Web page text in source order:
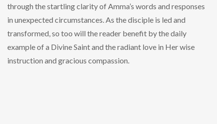
through the startling clarity of Amma’s words and responses
in unexpected circumstances. As the disciple is led and
transformed, so too will the reader benefit by the daily
example of a Divine Saint and the radiant love in Her wise
instruction and gracious compassion.